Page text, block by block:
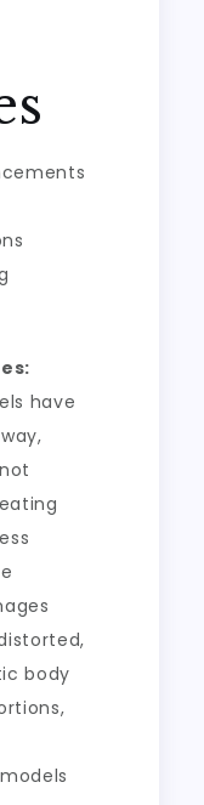
have
body